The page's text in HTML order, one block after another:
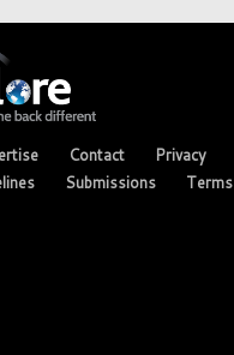
Contact
Privacy
Submissions Terms